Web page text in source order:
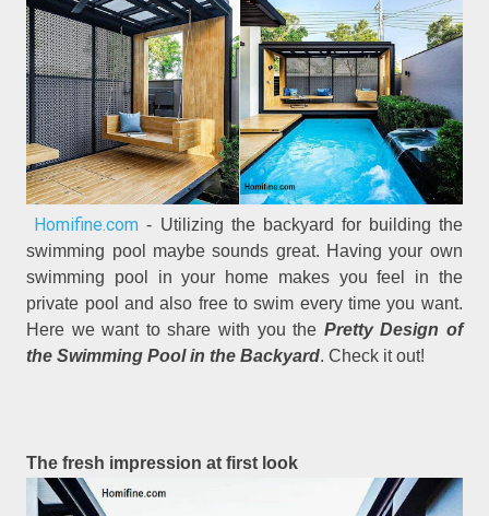
Homifine.com - Utilizing the backyard for building the
swimming pool maybe sounds great. Having your own
swimming pool in your home makes you feel in the
private pool and also free to swim every time you want.
Here we want to share with you the Pretty Design of
the Swimming Pool in the Backyard. Check it out!
The fresh impression at first look